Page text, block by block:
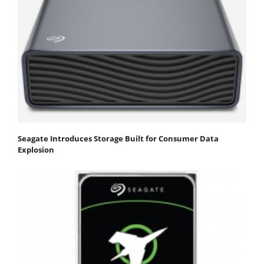
Seagate Introduces Storage Built for Consumer Data
Explosion